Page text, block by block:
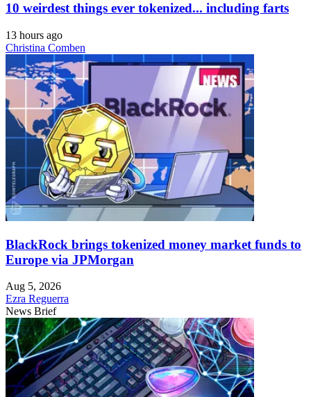
10 weirdest things ever tokenized... including farts
13 hours ago
Christina Comben
BlackRock brings tokenized money market funds to
Europe via JPMorgan
Aug 5, 2026
Ezra Reguerra
News Brief